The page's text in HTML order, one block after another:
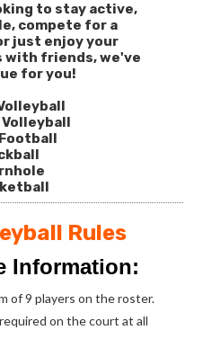
to stay active,
compete for a
just enjoy your
friends, we've
for you!
Volleyball
Rules
Information:
of 9 players on the roster.
on the court at all